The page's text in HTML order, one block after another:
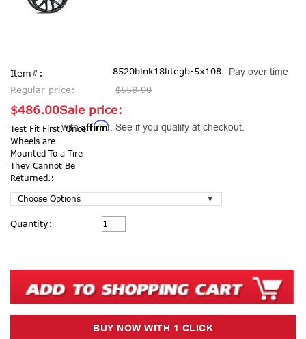
Item#:
8520blnk18litegb-5x108
Regular price:
$558.90
Sale price:
$486.00
Pay over time
withAffirm . See if you qualify at checkout.
Test Fit First, Once
Wheels are
Mounted To a Tire
They Cannot Be
Returned.:
Current
Stock:
Quantity: